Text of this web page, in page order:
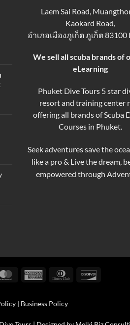
Laem Sai Road,
Kaokard Road,
อำเภอเมืองภูเก็ต ภูเก็ต 83100
We sell all scuba brands of
eLearning
Phuket Dive Tours 5 star
resort and training center
offering all brands of Scuba
Courses in Phuket.
Seek adventures save the
like a pro & Live the dream,
empowered through
MasterCardAmerican
Dinners
| Business Policy